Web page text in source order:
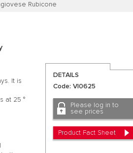
Rubicone
It is
at 25 °
DETAILS
Code: VI0625
Please log in to
see prices
Product Fact Sheet